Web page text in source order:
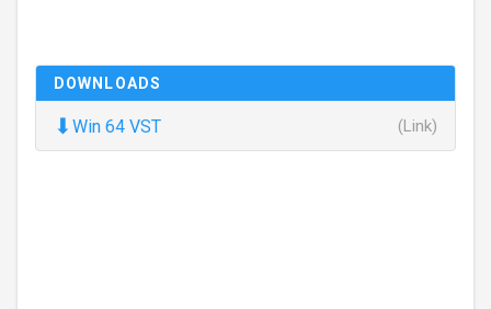
DOWNLOADS
⬇ Win 64 VST (Link)